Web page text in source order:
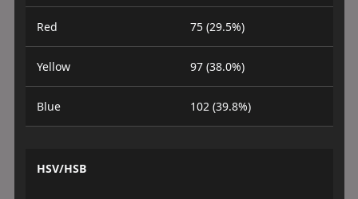
Red 75 (29.5%)
Yellow 97 (38.0%)
Blue 102 (39.8%)
HSV/HSB